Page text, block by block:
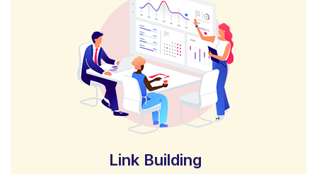
Link Building